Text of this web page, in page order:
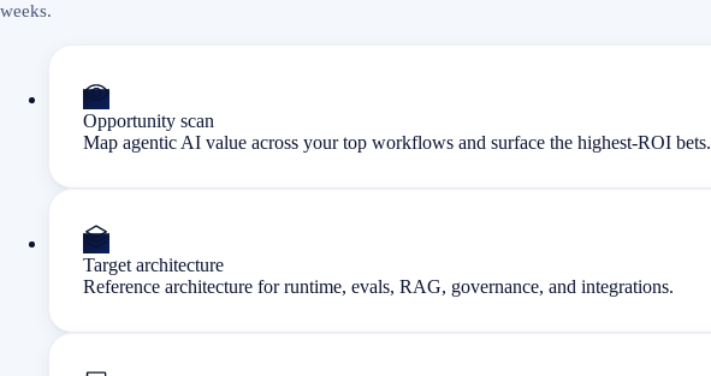
weeks.
Opportunity scan
Map agentic AI value across your top workflows and surface the highest-ROI bets.
Target architecture
Reference architecture for runtime, evals, RAG, governance, and integrations.